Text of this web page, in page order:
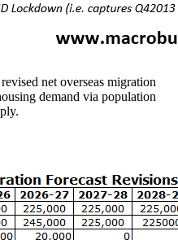
net overseas migration
demand via population